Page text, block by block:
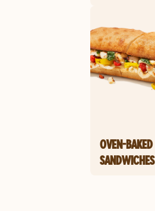
OVEN-BAKED
SANDWICHES